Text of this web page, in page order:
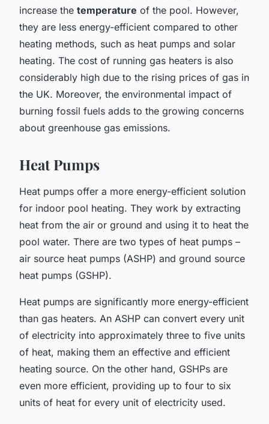
increase the temperature of the pool. However,
they are less energy-efficient compared to other
heating methods, such as heat pumps and solar
heating. The cost of running gas heaters is also
considerably high due to the rising prices of gas in
the UK. Moreover, the environmental impact of
burning fossil fuels adds to the growing concerns
about greenhouse gas emissions.
Heat Pumps
Heat pumps offer a more energy-efficient solution
for indoor pool heating. They work by extracting
heat from the air or ground and using it to heat the
pool water. There are two types of heat pumps –
air source heat pumps (ASHP) and ground source
heat pumps (GSHP).
Heat pumps are significantly more energy-efficient
than gas heaters. An ASHP can convert every unit
of electricity into approximately three to five units
of heat, making them an effective and efficient
heating source. On the other hand, GSHPs are
even more efficient, providing up to four to six
units of heat for every unit of electricity used.